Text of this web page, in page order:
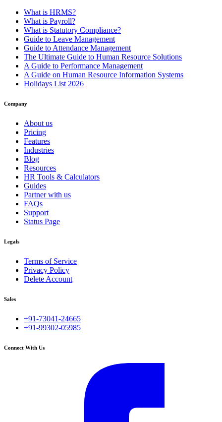
What is HRMS?
What is Payroll?
What is Statutory Compliance?
Guide to Leave Management
Guide to Attendance Management
The Ultimate Guide to Human Resource Solutions
A Guide to Performance Management
A Guide on Human Resource Information Systems
Holidays List 2026
Company
About us
Pricing
Features
Industries
Blog
Resources
HR Tools & Calculators
Guides
Partner with us
FAQs
Support
Status Page
Legals
Terms of Service
Privacy Policy
Delete Account
Sales
+91-73041-24665
+91-99302-05985
Connect With Us